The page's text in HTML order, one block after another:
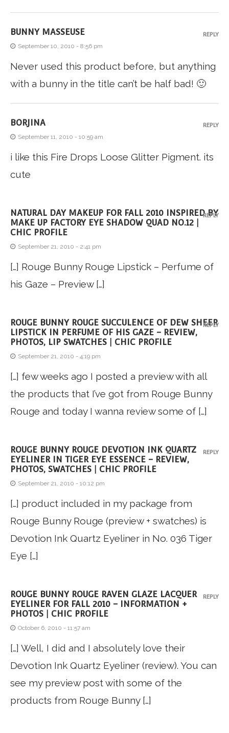
BUNNY MASSEUSE
September 10, 2010 - 8:56 pm
Never used this product before, but anything
with a bunny in the title can’t be half bad! 🙂
REPLY
BORJINA
September 11, 2010 - 10:59 am
i like this Fire Drops Loose Glitter Pigment. its
cute
REPLY
NATURAL DAY MAKEUP FOR FALL 2010 INSPIRED BY
MAKE UP FACTORY EYE SHADOW QUAD NO.12 |
CHIC PROFILE
September 21, 2010 - 2:41 pm
[…] Rouge Bunny Rouge Lipstick – Perfume of
his Gaze – Preview […]
REPLY
ROUGE BUNNY ROUGE SUCCULENCE OF DEW SHEER
LIPSTICK IN PERFUME OF HIS GAZE – REVIEW,
PHOTOS, LIP SWATCHES | CHIC PROFILE
September 21, 2010 - 4:19 pm
[…] few weeks ago I posted a preview with all
the products that I’ve got from Rouge Bunny
Rouge and today I wanna review some of […]
REPLY
ROUGE BUNNY ROUGE DEVOTION INK QUARTZ
EYELINER IN TIGER EYE ESSENCE – REVIEW,
PHOTOS, SWATCHES | CHIC PROFILE
September 21, 2010 - 10:12 pm
[…] product included in my package from
Rouge Bunny Rouge (preview + swatches) is
Devotion Ink Quartz Eyeliner in No. 036 Tiger
Eye […]
REPLY
ROUGE BUNNY ROUGE RAVEN GLAZE LACQUER
EYELINER FOR FALL 2010 – INFORMATION +
PHOTOS | CHIC PROFILE
October 6, 2010 - 11:57 am
[…] Well, I did and I absolutely love their
Devotion Ink Quartz Eyeliner (review). You can
see my preview post with some of the
products from Rouge Bunny […]
REPLY